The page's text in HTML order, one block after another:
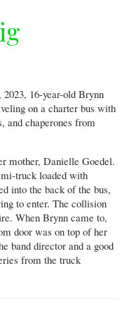
16-year-old Brynn
on a charter bus with
and chaperones from
mother, Danielle Goedel.
truck loaded with
into the back of the bus,
to enter. The collision
When Brynn came to,
door was on top of her
band director and a good
from the truck